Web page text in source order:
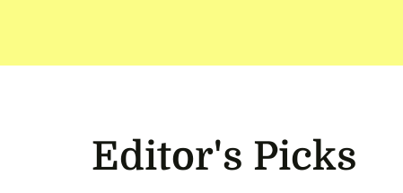
Editor's Picks